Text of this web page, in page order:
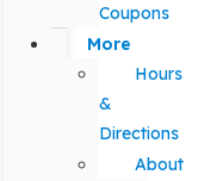
Coupons
More
Hours
&
Directions
About